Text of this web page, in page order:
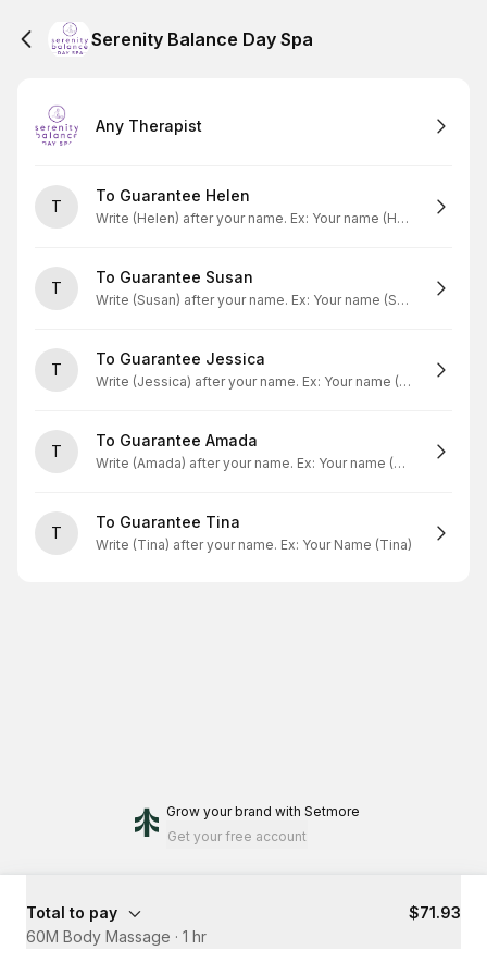
Serenity Balance Day Spa
Any Therapist
T
To Guarantee Helen
Write (Helen) after your name. Ex: Your name (Helen)
T
To Guarantee Susan
Write (Susan) after your name. Ex: Your name (Susan)
T
To Guarantee Jessica
Write (Jessica) after your name. Ex: Your name (Jessica)
T
To Guarantee Amada
Write (Amada) after your name. Ex: Your name (Amada)
T
To Guarantee Tina
Write (Tina) after your name. Ex: Your Name (Tina)
Grow your brand with Setmore
Get your free account
Total to pay
$71.93
60M Body Massage · 1 hr